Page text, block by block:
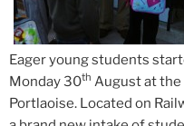
Eager young students
Monday 30th August at the
Portlaoise. Located on